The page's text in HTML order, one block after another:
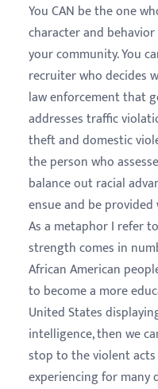
You CAN be the one
character and
your community. You
recruiter who decides
law enforcement that
addresses traffic
theft and domestic
the person who
balance out racial
ensue and be
As a metaphor I refer
strength comes in
African American
to become a more
United States
intelligence, then we
stop to the violent
experiencing for many